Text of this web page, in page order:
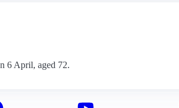
6 April, aged 72.